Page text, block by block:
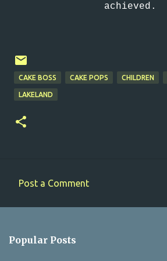
achieved.
CAKE BOSS CAKE POPS CHILDREN
LAKELAND
m
Post a Comment
Popular Posts